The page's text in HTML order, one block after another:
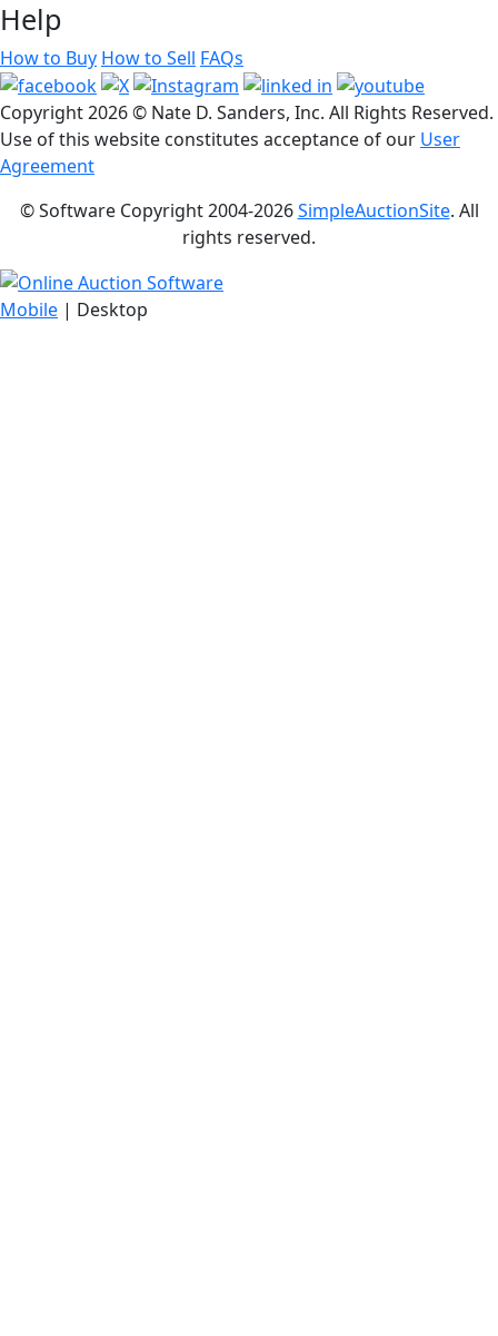
Help
How to Buy How to Sell FAQs
Copyright2026 © Nate D. Sanders, Inc. All Rights Reserved.
Use of this website constitutes acceptance of our User
Agreement
© Software Copyright 2004-2026SimpleAuctionSite. All
rights reserved.
Mobile | Desktop